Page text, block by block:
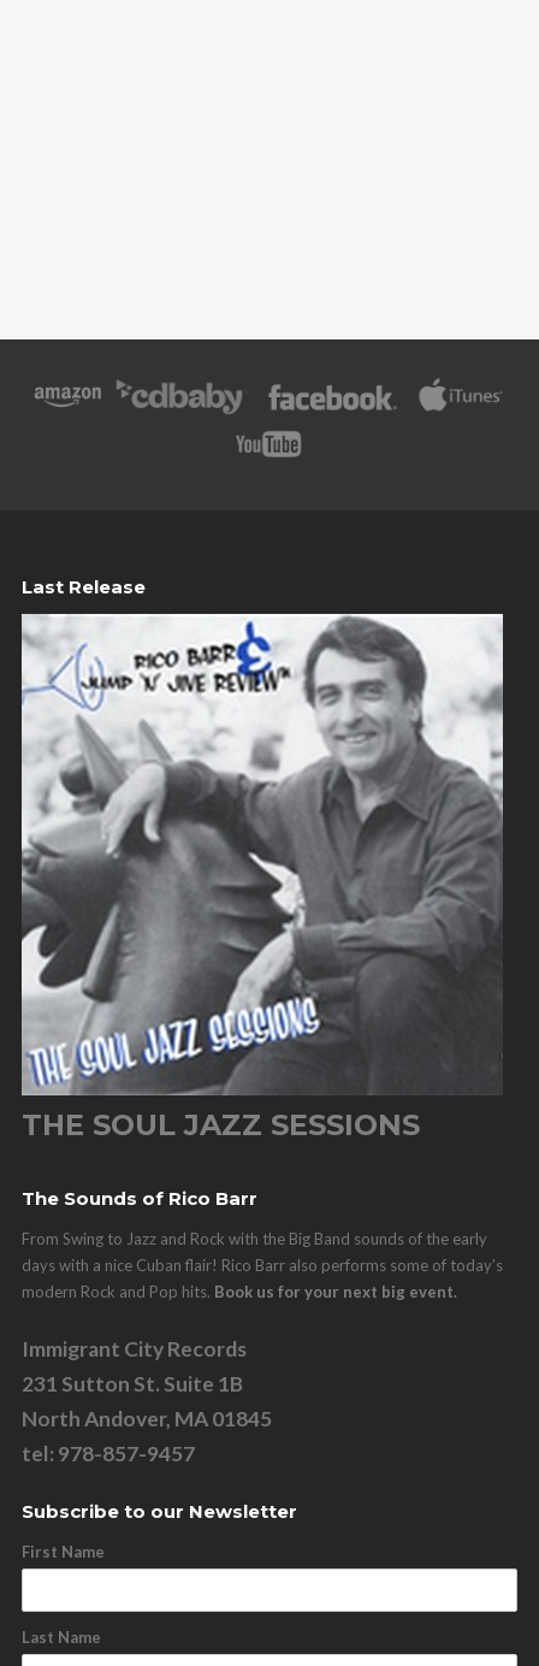
Last Release
THE SOUL JAZZ SESSIONS
The Sounds of Rico Barr
From Swing to Jazz and Rock with the Big Band sounds of the early
days with a nice Cuban flair! Rico Barr also performs some of today's
modern Rock and Pop hits. Book us for your next big event.
Immigrant City Records
231 Sutton St. Suite 1B
North Andover, MA 01845
tel: 978-857-9457
Subscribe to our Newsletter
First Name
Last Name